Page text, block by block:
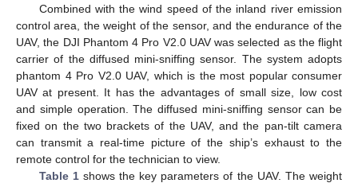
Combined with the wind speed of the inland river emission
control area, the weight of the sensor, and the endurance of the
UAV, the DJI Phantom 4 Pro V2.0 UAV was selected as the flight
carrier of the diffused mini-sniffing sensor. The system adopts
phantom 4 Pro V2.0 UAV, which is the most popular consumer
UAV at present. It has the advantages of small size, low cost
and simple operation. The diffused mini-sniffing sensor can be
fixed on the two brackets of the UAV, and the pan-tilt camera
can transmit a real-time picture of the ship’s exhaust to the
remote control for the technician to view.
Table 1shows the key parameters of the UAV. The weight